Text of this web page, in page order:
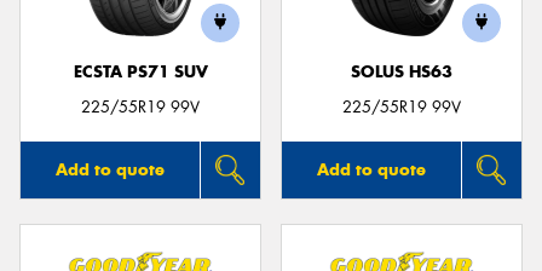
ECSTA PS71 SUV
225/55R19 99V
Add to quote
SOLUS HS63
225/55R19 99V
Add to quote